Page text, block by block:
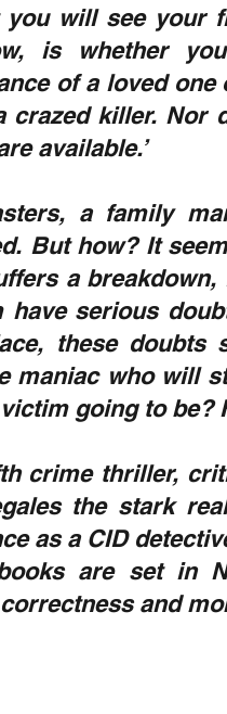
you will see your
is whether
of a loved
crazed killer. Nor
available.’
a family
But how? It
a
have serious
these doubts
maniac who will
going to be?
crime thriller,
the stark
as a CID
books are set in
and